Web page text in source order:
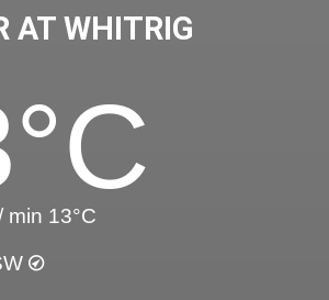
AT WHITRIG
°C
min 13°C